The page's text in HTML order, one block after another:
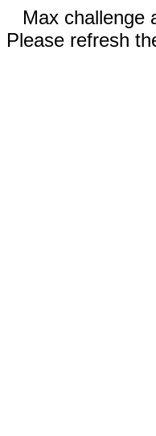
Max challenge
Please refresh